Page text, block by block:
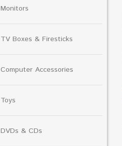
Monitors
TV Boxes & Firesticks
Computer Accessories
Toys
DVDs & CDs